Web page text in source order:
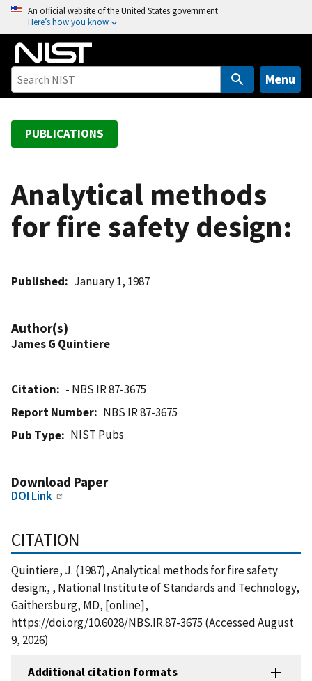
o
An official website of the United States government
Here’s how you know
Menu
PUBLICATIONS
Analytical methods
for fire safety design:
Published January 1, 1987
Author(s)
James G Quintiere
Citation
- NBS IR 87-3675
Report Number
NBS IR 87-3675
Pub Type
NIST Pubs
Download Paper
DOI Link
CITATION
Quintiere, J. (1987), Analytical methods for fire safety
design:, , National Institute of Standards and Technology,
Gaithersburg, MD, [online],
https://doi.org/10.6028/NBS.IR.87-3675 (Accessed August
9, 2026)
Additional citation formats